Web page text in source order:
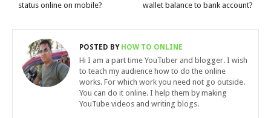
wallet balance to bank account?
status online on mobile?
POSTED BYHOW TO ONLINE
Hi I am a part time YouTuber and blogger. I wish
to teach my audience how to do the online
works. For which work you need not go outside.
You can do it online. I help them by making
YouTube videos and writing blogs.